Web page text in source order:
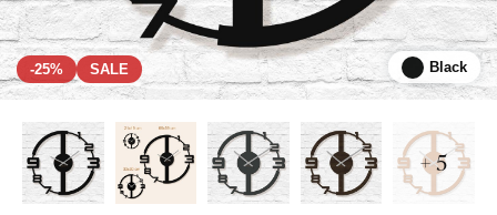
-25% SALE Black
+ 5